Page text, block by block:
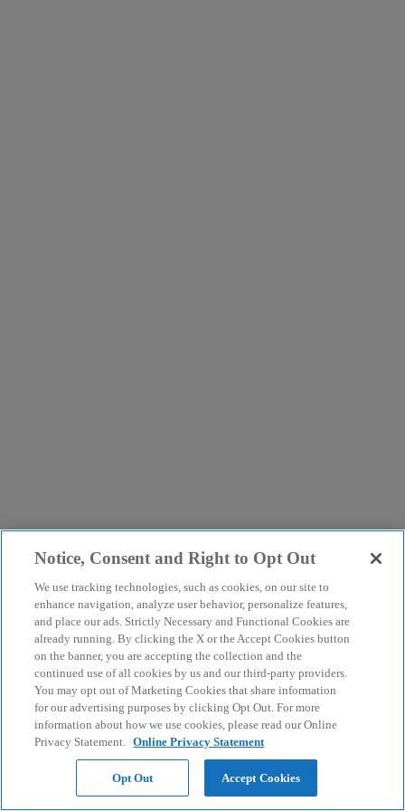
Notice, Consent and Right to Opt Out
We use tracking technologies, such as cookies, on our site to
enhance navigation, analyze user behavior, personalize features,
and place our ads. Strictly Necessary and Functional Cookies are
already running. By clicking the X or the Accept Cookies button
on the banner, you are accepting the collection and the
continued use of all cookies by us and our third-party providers.
You may opt out of Marketing Cookies that share information
for our advertising purposes by clicking Opt Out. For more
information about how we use cookies, please read our Online
Privacy Statement. Online Privacy Statement
Opt Out Accept Cookies